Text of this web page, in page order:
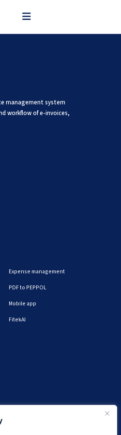
on AWS in Frankfurt.
management system
workflow of e-invoices,
Expense management
PDF to PEPPOL
Mobile app
FitekAI